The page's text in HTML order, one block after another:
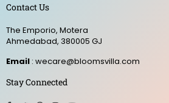
Contact Us
The Emporio, Motera
Ahmedabad, 380005 GJ
Email : wecare@bloomsvilla.com
Stay Connected